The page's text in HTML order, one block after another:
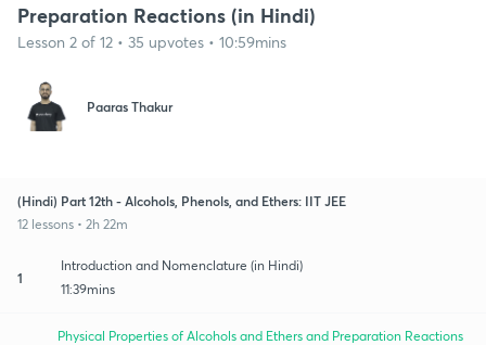
Preparation Reactions (in Hindi)
Lesson 2 of 12 • 35 upvotes • 10:59mins
Paaras Thakur
(Hindi) Part 12th - Alcohols, Phenols, and Ethers: IIT JEE
12 lessons • 2h 22m
1
Introduction and Nomenclature (in Hindi)
11:39mins
Physical Properties of Alcohols and Ethers and Preparation Reactions